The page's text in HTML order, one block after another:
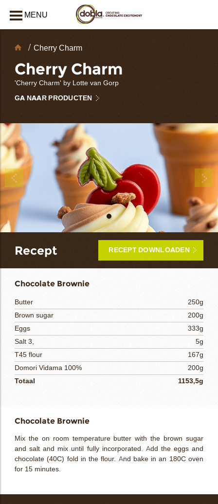
MENU
Chocolate
Cherry Charm
Cherry Charm
'Cherry Charm' by Lotte van Gorp
GA NAAR PRODUCTEN
Recept RECEPT DOWNLOADEN
Chocolate Brownie
Butter
250g
Brown sugar
200g
Eggs
333g
Salt 3,
5g
T45 flour
167g
Domori Vidama 100%
200g
Totaal
1153,5g
Chocolate Brownie
Mix the on room temperature butter with the brown sugar
and salt and mix until fully incorporated. Add the eggs and
chocolate (40C) fold in the flour. And bake in an 180C oven
for 15 minutes.